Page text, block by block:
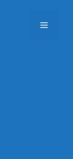
Menu